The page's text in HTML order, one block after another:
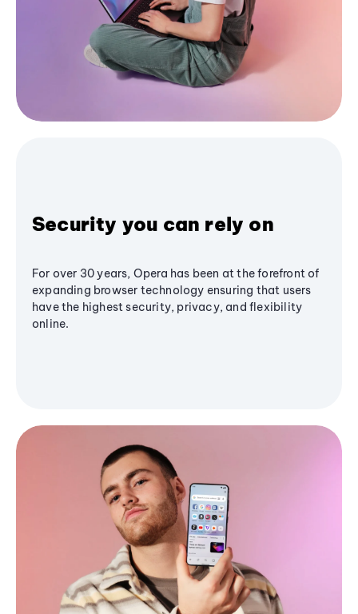
Security you can rely on
For over 30 years, Opera has been at the forefront of
expanding browser technology ensuring that users
have the highest security, privacy, and flexibility
online.